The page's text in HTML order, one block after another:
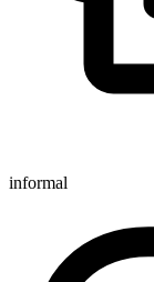
informal